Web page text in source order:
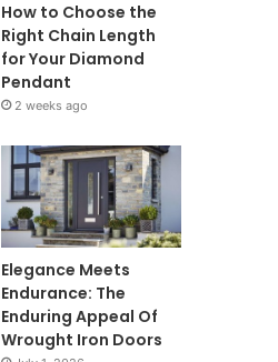
How to Choose the
Right Chain Length
for Your Diamond
Pendant
2 weeks ago
Elegance Meets
Endurance: The
Enduring Appeal Of
Wrought Iron Doors